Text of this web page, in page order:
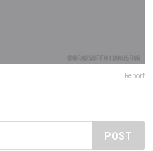
Report
POST